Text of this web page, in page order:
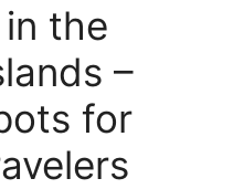
the
–
for